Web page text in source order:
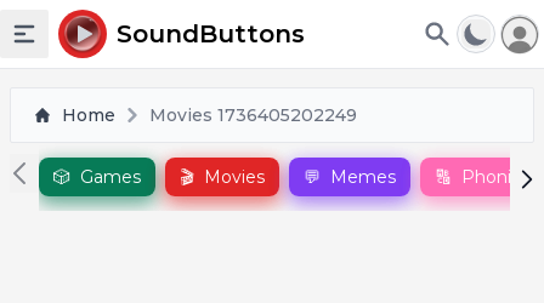
Toggle sidebar
SoundButtons
Home Movies 1736405202249
🎲 Games 🎬 Movies 💬 Memes 🔠 Phonics